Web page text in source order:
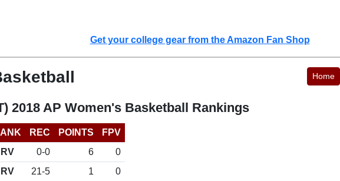
Get your college gear from the Amazon Fan Shop
Home
2018 AP Women's Basketball Rankings
REC POINTS
FPV
RV 0-0 6
0
RV 21-5 1
0